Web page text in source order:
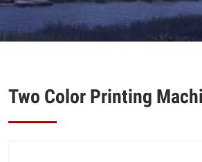
Two Color Printing